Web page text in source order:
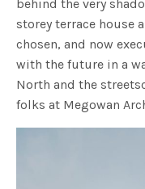
behind the very
storey terrace house
chosen, and now
with the future in a
North and the
folks at Megowan